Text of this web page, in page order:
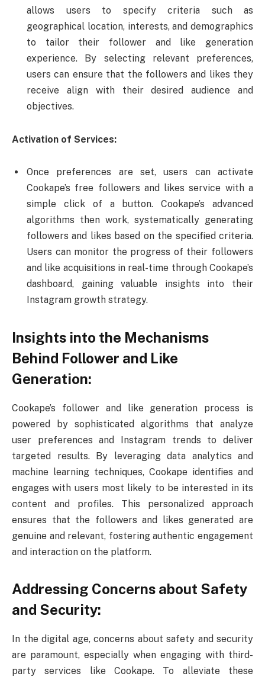
allows users to specify criteria such as
geographical location, interests, and demographics
to tailor their follower and like generation
experience. By selecting relevant preferences,
users can ensure that the followers and likes they
receive align with their desired audience and
objectives.
Activation of Services:
Once preferences are set, users can activate
Cookape’s free followers and likes service with a
simple click of a button. Cookape’s advanced
algorithms then work, systematically generating
followers and likes based on the specified criteria.
Users can monitor the progress of their followers
and like acquisitions in real-time through Cookape’s
dashboard, gaining valuable insights into their
Instagram growth strategy.
Insights into the Mechanisms
Behind Follower and Like
Generation:
Cookape’s follower and like generation process is
powered by sophisticated algorithms that analyze
user preferences and Instagram trends to deliver
targeted results. By leveraging data analytics and
machine learning techniques, Cookape identifies and
engages with users most likely to be interested in its
content and profiles. This personalized approach
ensures that the followers and likes generated are
genuine and relevant, fostering authentic engagement
and interaction on the platform.
Addressing Concerns about Safety
and Security:
In the digital age, concerns about safety and security
are paramount, especially when engaging with third-
party services like Cookape. To alleviate these